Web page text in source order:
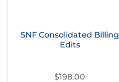
SNF Consolidated Billing
Edits
$198.00